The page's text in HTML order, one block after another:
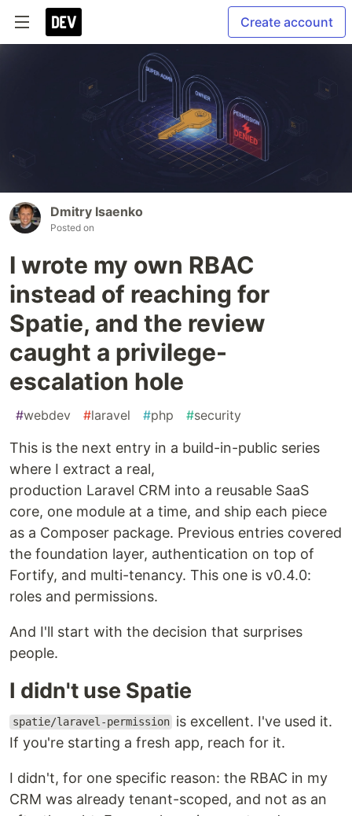
Create account
Dmitry Isaenko
Posted on
I wrote my own RBAC
instead of reaching for
Spatie, and the review
caught a privilege-
escalation hole
#webdev #laravel #php #security
This is the next entry in a build-in-public series
where I extract a real,
production Laravel CRM into a reusable SaaS
core, one module at a time, and ship each piece
as a Composer package. Previous entries covered
the foundation layer, authentication on top of
Fortify, and multi-tenancy. This one is v0.4.0:
roles and permissions.
And I'll start with the decision that surprises
people.
I didn't use Spatie
spatie/laravel-permission is excellent. I've used it.
If you're starting a fresh app, reach for it.
I didn't, for one specific reason: the RBAC in my
CRM was already tenant-scoped, and not as an